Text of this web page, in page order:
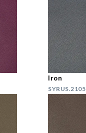
Iron
SYRUS.2105